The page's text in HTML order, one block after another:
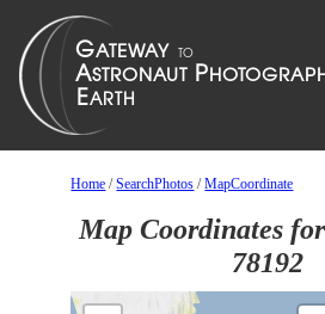
Home /SearchPhotos /MapCoordinate
Map Coordinates
78192